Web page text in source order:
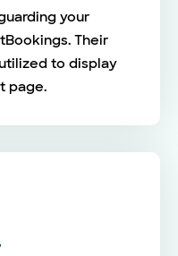
your
Their
to display
page.